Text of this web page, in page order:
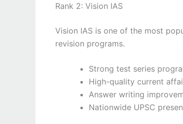
Rank 2: Vision IAS
Vision IAS is one of the most
revision programs.
Strong test series
High-quality current
Answer writing
Nationwide UPSC